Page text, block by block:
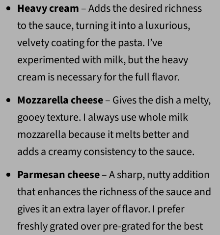
Heavy cream– Adds the desired richness
to the sauce, turning it into a luxurious,
velvety coating for the pasta. I’ve
experimented with milk, but the heavy
cream is necessary for the full flavor.
Mozzarella cheese– Gives the dish a melty,
gooey texture. I always use whole milk
mozzarella because it melts better and
adds a creamy consistency to the sauce.
Parmesan cheese– A sharp, nutty addition
that enhances the richness of the sauce and
gives it an extra layer of flavor. I prefer
freshly grated over pre-grated for the best